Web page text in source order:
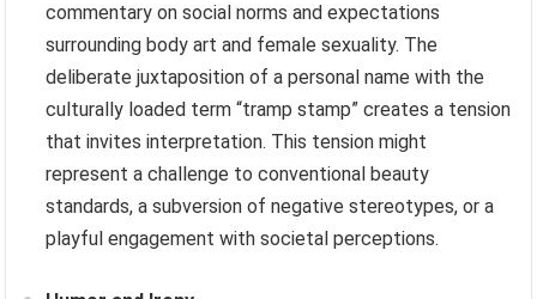
commentary on social norms and expectations
surrounding body art and female sexuality. The
deliberate juxtaposition of a personal name with the
culturally loaded term “tramp stamp” creates a tension
that invites interpretation. This tension might
represent a challenge to conventional beauty
standards, a subversion of negative stereotypes, or a
playful engagement with societal perceptions.